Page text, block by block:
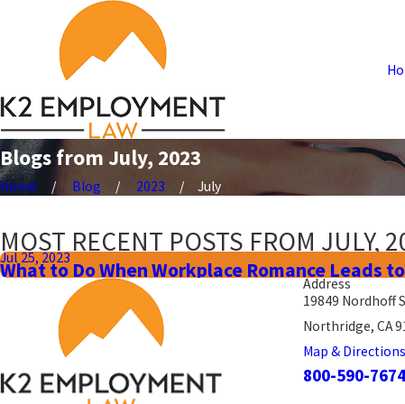
Blogs from July, 2023
Home Blog 2023 July
MOST RECENT POSTS FROM JULY,
Jul 25, 2023
What to Do When Workplace Romance Leads
Address
19849 Nordhoff
Northridge, CA
Map & Directions
800-590-7674